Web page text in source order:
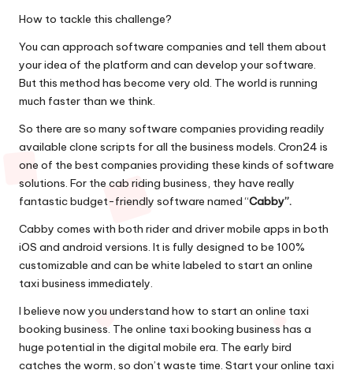
How to tackle this challenge?
You can approach software companies and tell them about
your idea of the platform and can develop your software.
But this method has become very old. The world is running
much faster than we think.
So there are so many software companies providing readily
available clone scripts for all the business models. Cron24 is
one of the best companies providing these kinds of software
solutions. For the cab riding business, they have really
fantastic budget-friendly software named “Cabby”.
Cabby comes with both rider and driver mobile apps in both
iOS and android versions. It is fully designed to be 100%
customizable and can be white labeled to start an online
taxi business immediately.
I believe now you understand how to start an online taxi
booking business. The online taxi booking business has a
huge potential in the digital mobile era. The early bird
catches the worm, so don’t waste time. Start your online taxi